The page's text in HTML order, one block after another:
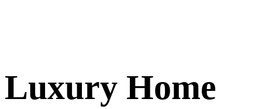
Luxury Home